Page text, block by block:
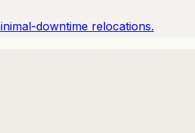
downtime relocations.